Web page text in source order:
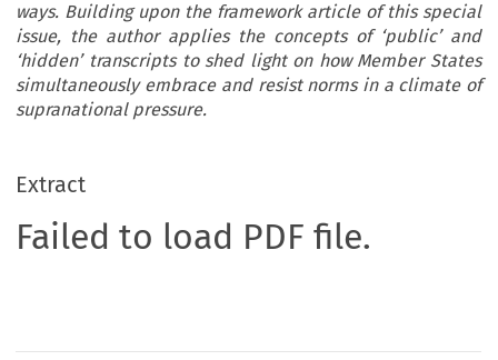
ways. Building upon the framework article of this special
issue, the author applies the concepts of ‘public’ and
‘hidden’ transcripts to shed light on how Member States
simultaneously embrace and resist norms in a climate of
supranational pressure.
Extract
Failed to load PDF file.